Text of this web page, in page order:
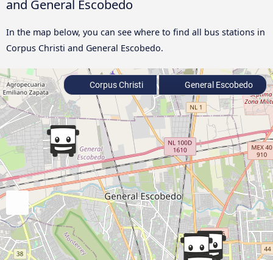
and General Escobedo
In the map below, you can see where to find all bus stations in
Corpus Christi and General Escobedo.
Corpus Christi General Escobedo